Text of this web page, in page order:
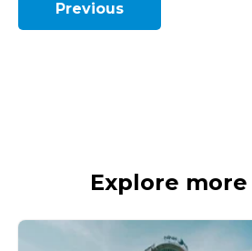
Previous
Explore